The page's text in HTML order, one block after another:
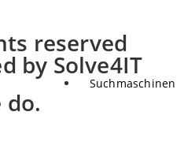
Suchmaschinen
reserved
by Solve4IT